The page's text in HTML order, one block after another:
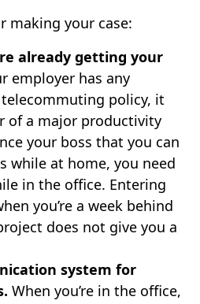
making your case:
already getting your
employer has any
policy, it
of a major productivity
your boss that you can
while at home, you need
in the office. Entering
you’re a week behind
does not give you a
system for
When you’re in the office,